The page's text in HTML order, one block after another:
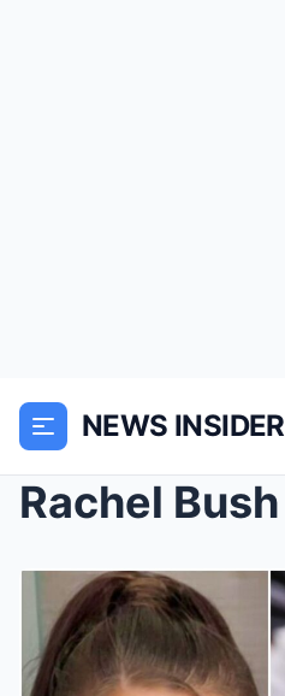
NEWS INSIDER